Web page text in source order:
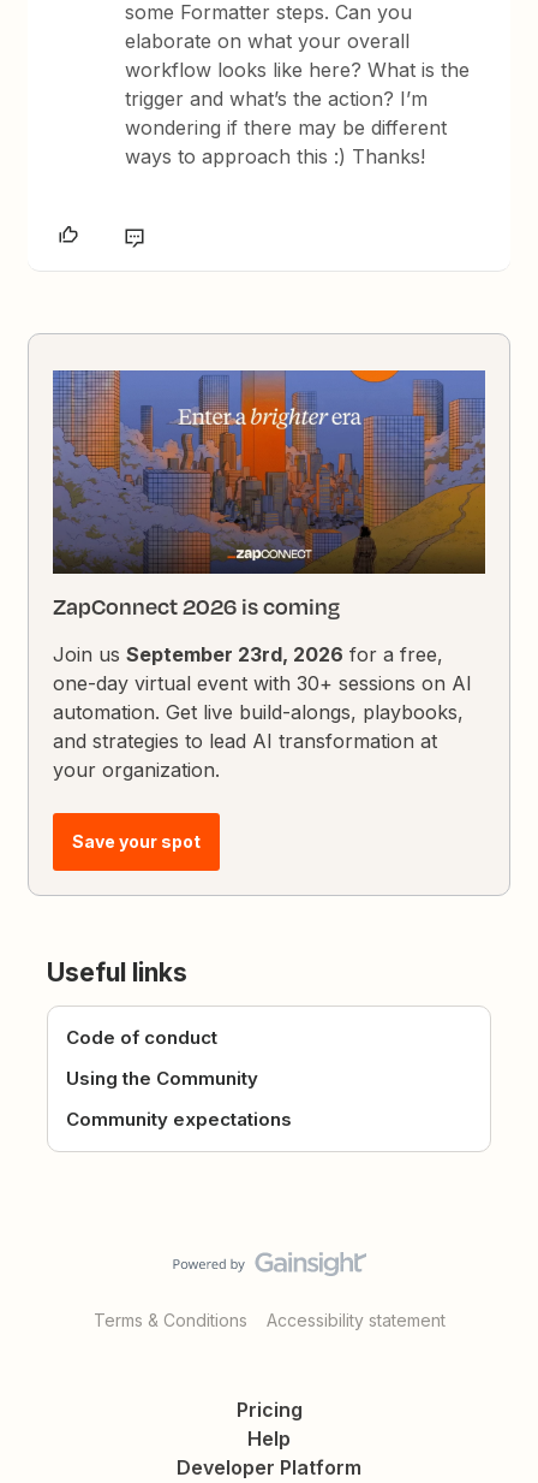
some Formatter steps. Can you
elaborate on what your overall
workflow looks like here? What is the
trigger and what’s the action? I’m
wondering if there may be different
ways to approach this :) Thanks!
ZapConnect 2026 is coming
Join usSeptember 23rd, 2026 for a free,
one-day virtual event with 30+ sessions on AI
automation. Get live build-alongs, playbooks,
and strategies to lead AI transformation at
your organization.
Save your spot
Useful links
Code of conduct
Using the Community
Community expectations
Terms & Conditions Accessibility statement
Pricing
Help
Developer Platform